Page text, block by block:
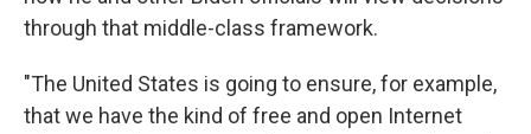
through that middle-class framework.
"The United States is going to ensure, for example,
that we have the kind of free and open Internet